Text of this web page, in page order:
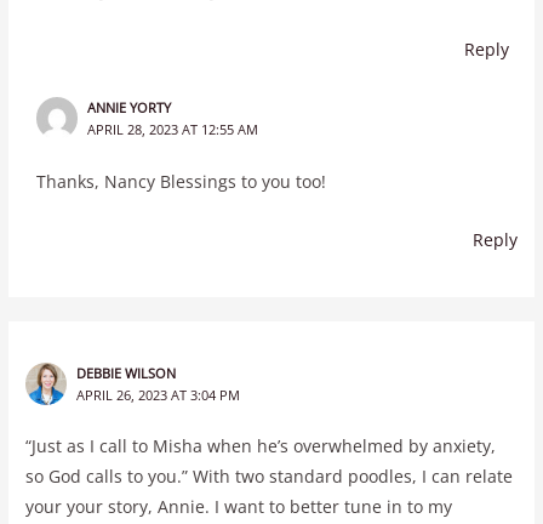
Reply
ANNIE YORTY
APRIL 28, 2023 AT 12:55 AM
Thanks, Nancy Blessings to you too!
Reply
DEBBIE WILSON
APRIL 26, 2023 AT 3:04 PM
“Just as I call to Misha when he’s overwhelmed by anxiety,
so God calls to you.” With two standard poodles, I can relate
your your story, Annie. I want to better tune in to my